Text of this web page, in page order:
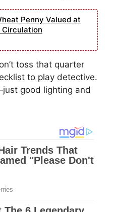
Penny Valued at
Circulation
toss that quarter
to play detective.
good lighting and